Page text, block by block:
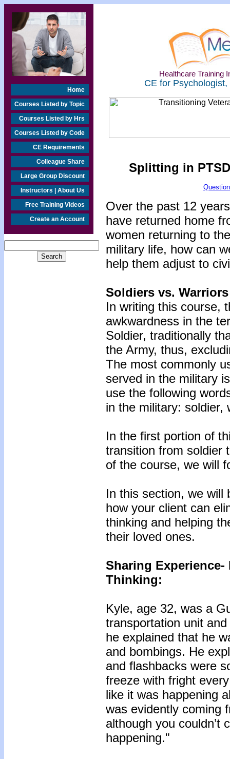
Home
Courses Listed by Topic
Courses Listed by Hrs
Courses Listed by Code
CE Requirements
Colleague Share
Large Group Discount
Instructors | About Us
Free Training Videos
Create an Account
Healthcare Training
CE for
Splitting in
Over the past 12
have returned home
women returning to
military life, how can
help them adjust to
Soldiers vs. Warriors
In writing this course,
awkwardness in the
Soldier, traditionally
the Army, thus,
The most commonly
served in the military
use the following
in the military: soldier,
In the first portion of
transition from soldier
of the course, we will
In this section, we will
how your client can
thinking and helping
their loved ones.
Sharing
Thinking:
Kyle, age 32, was a
transportation unit
he explained that he
and bombings. He
and flashbacks were
freeze with fright
like it was happening
was evidently coming
although you couldn’t
happening."